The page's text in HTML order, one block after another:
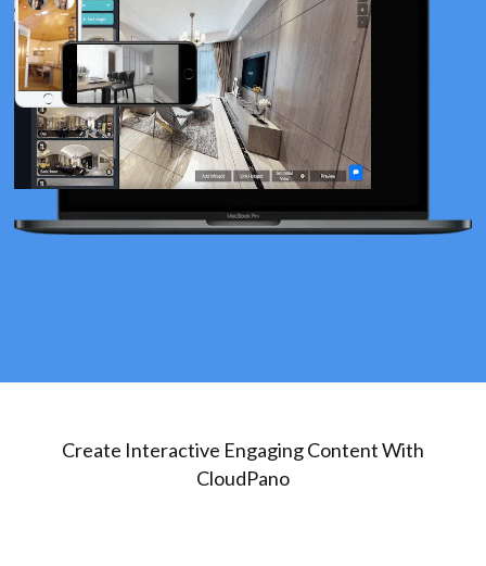
Create Interactive Engaging Content With
CloudPano